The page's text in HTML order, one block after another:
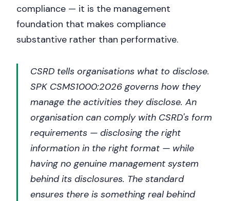
compliance — it is the management
foundation that makes compliance
substantive rather than performative.
CSRD tells organisations what to disclose.
SPK CSMS1000:2026 governs how they
manage the activities they disclose. An
organisation can comply with CSRD's form
requirements — disclosing the right
information in the right format — while
having no genuine management system
behind its disclosures. The standard
ensures there is something real behind